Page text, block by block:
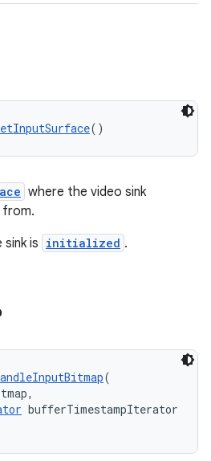
()
where the video sink
from.
is initialized .
(
bufferTimestampIterator